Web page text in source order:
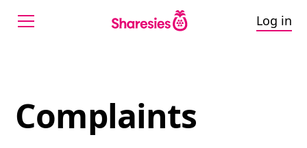
Log in
Complaints
Complaints